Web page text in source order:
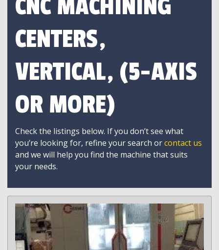
CNC MACHINING
CENTERS,
VERTICAL, (5-AXIS
OR MORE)
Check the listings below. If you don’t see what
you’re looking for, refine your search orcontact us
and we will help you find the machine that suits
your needs.